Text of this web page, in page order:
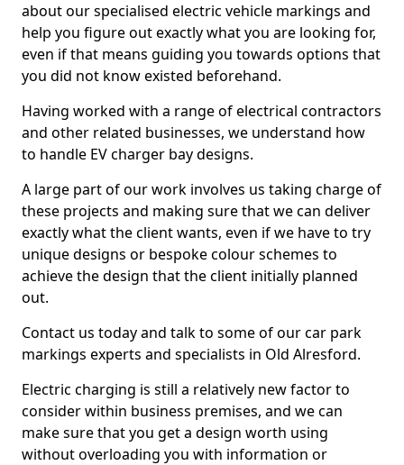
about our specialised electric vehicle markings and
help you figure out exactly what you are looking for,
even if that means guiding you towards options that
you did not know existed beforehand.
Having worked with a range of electrical contractors
and other related businesses, we understand how
to handle EV charger bay designs.
A large part of our work involves us taking charge of
these projects and making sure that we can deliver
exactly what the client wants, even if we have to try
unique designs or bespoke colour schemes to
achieve the design that the client initially planned
out.
Contact us today and talk to some of our car park
markings experts and specialists in Old Alresford.
Electric charging is still a relatively new factor to
consider within business premises, and we can
make sure that you get a design worth using
without overloading you with information or